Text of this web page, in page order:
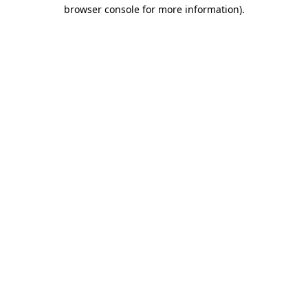
browser console for more information).